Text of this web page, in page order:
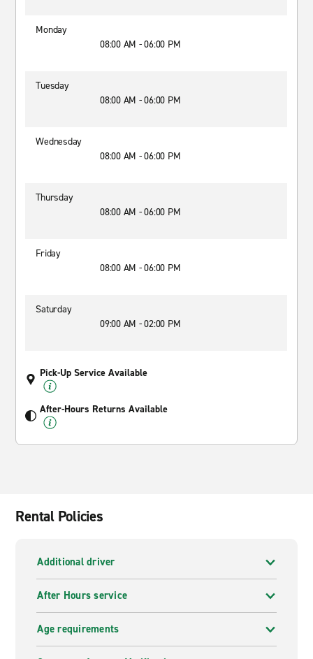
Monday
08:00 AM - 06:00 PM
Tuesday
08:00 AM - 06:00 PM
Wednesday
08:00 AM - 06:00 PM
Thursday
08:00 AM - 06:00 PM
Friday
08:00 AM - 06:00 PM
Saturday
09:00 AM - 02:00 PM
Pick-Up Service Available
After-Hours Returns Available
Rental Policies
Additional driver
After Hours service
Age requirements